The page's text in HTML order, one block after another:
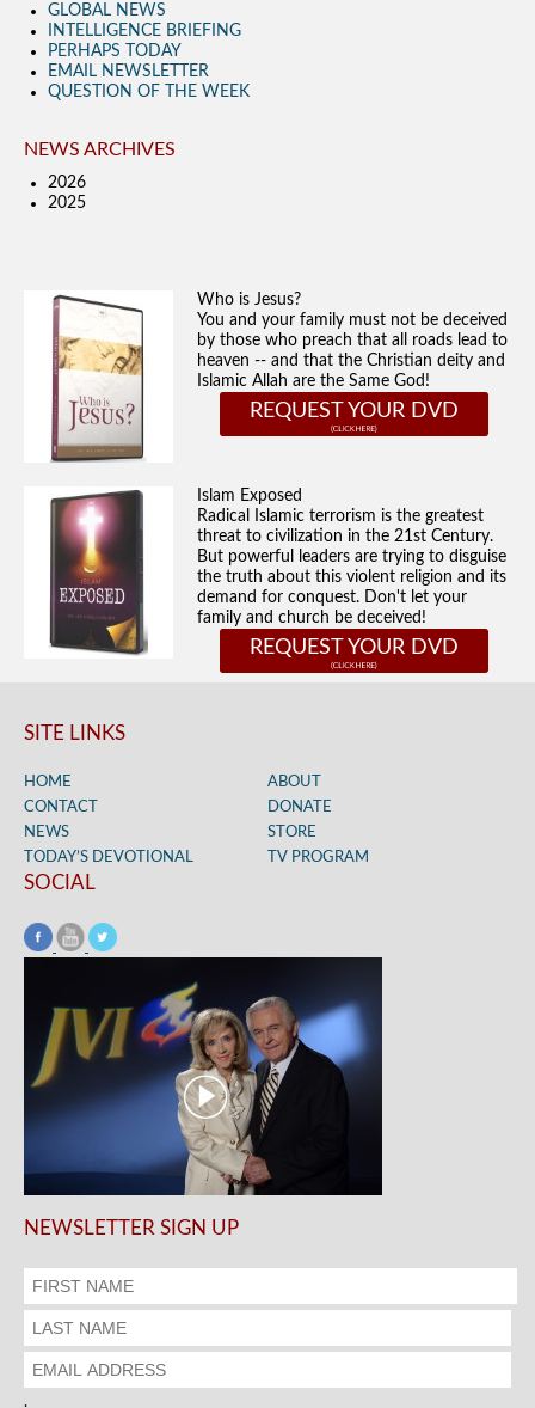
GLOBAL NEWS
INTELLIGENCE BRIEFING
PERHAPS TODAY
EMAIL NEWSLETTER
QUESTION OF THE WEEK
NEWS ARCHIVES
2026
2025
Who is Jesus?
You and your family must not be deceived
by those who preach that all roads lead to
heaven -- and that the Christian deity and
Islamic Allah are the Same God!
REQUEST YOUR DVD
Islam Exposed
Radical Islamic terrorism is the greatest
threat to civilization in the 21st Century.
But powerful leaders are trying to disguise
the truth about this violent religion and its
demand for conquest. Don't let your
family and church be deceived!
REQUEST YOUR DVD
SITE LINKS
HOME
ABOUT
CONTACT
DONATE
NEWS
STORE
TODAY’S DEVOTIONAL
TV PROGRAM
SOCIAL
NEWSLETTER SIGN UP
.